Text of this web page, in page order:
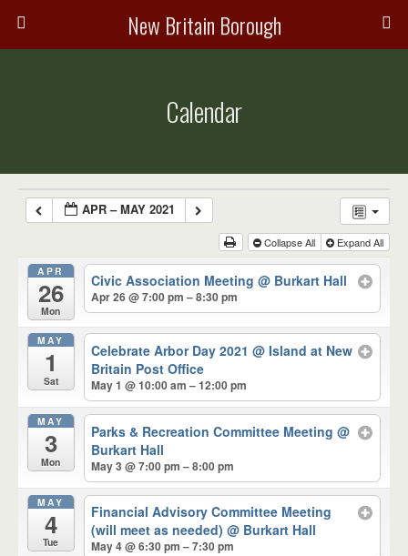
New Britain Borough
Calendar
APR – MAY 2021
Collapse All Expand All
APR
26
Mon
Civic Association Meeting@ Burkart Hall
Apr 26 @ 7:00 pm – 8:30 pm
MAY
1
Sat
Celebrate Arbor Day 2021@ Island at New
Britain Post Office
May 1 @ 10:00 am – 12:00 pm
MAY
3
Mon
Parks & Recreation Committee Meeting@
Burkart Hall
May 3 @ 7:00 pm – 8:00 pm
MAY
4
Tue
Financial Advisory Committee Meeting
(will meet as needed)@ Burkart Hall
May 4 @ 6:30 pm – 7:30 pm